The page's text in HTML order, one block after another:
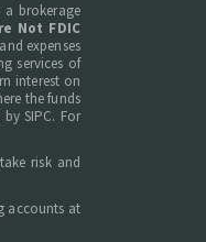
brokerage
Not FDIC
expenses
services of
interest on
the funds
SIPC. For
risk and
accounts at